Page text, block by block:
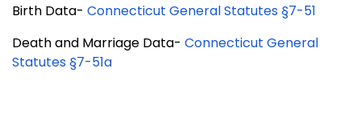
Birth Data- Connecticut General Statutes §7-51
Death and Marriage Data- Connecticut General
Statutes §7-51a